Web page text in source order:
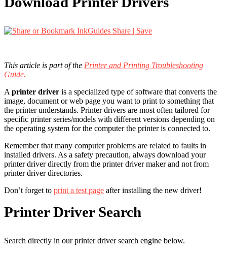
Share | Save
This article is part of the Printer and Printing Troubleshooting
Guide.
A printer driver is a specialized type of software that converts the
image, document or web page you want to print to something that
the printer understands. Printer drivers are most often tailored for
specific printer series/models with different versions depending on
the operating system for the computer the printer is connected to.
Remember that many computer problems are related to faults in
installed drivers. As a safety precaution, always download your
printer driver directly from the printer driver maker and not from
printer driver directories.
Don’t forget to print a test page after installing the new driver!
Printer Driver Search
Search directly in our printer driver search engine below.